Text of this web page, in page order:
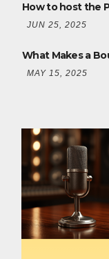
How to host the
JUN 25, 2025
What Makes a
MAY 15, 2025